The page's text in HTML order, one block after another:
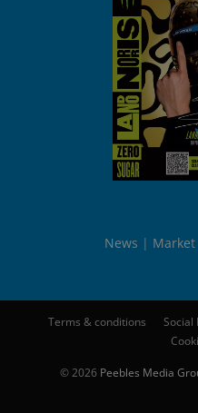
News
Terms & conditions Social
© 2026 Peebles Media